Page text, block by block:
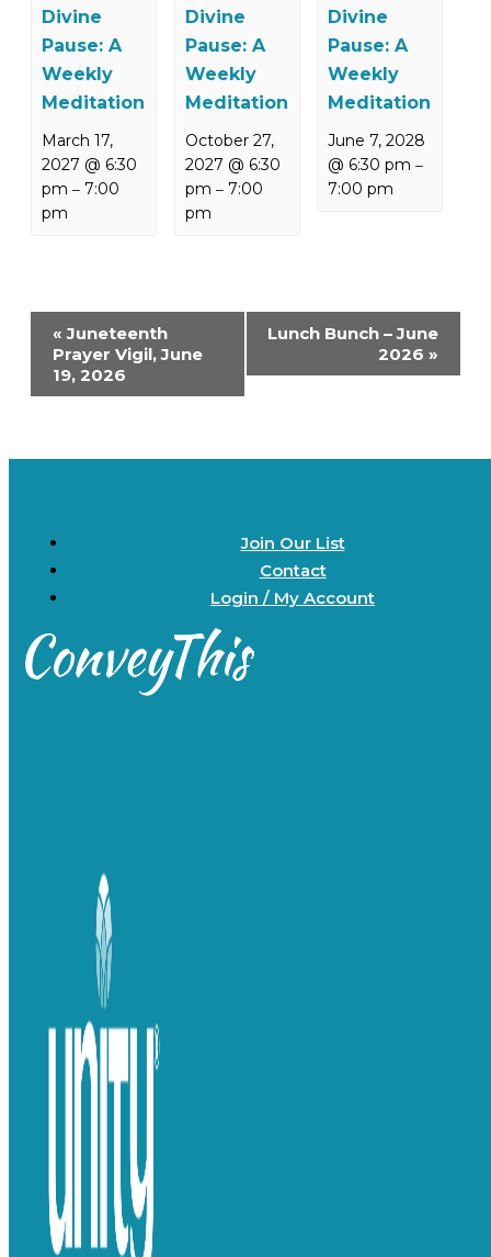
Divine
Pause: A
Weekly
Meditation
March 17,
2027 @ 6:30
pm –7:00
pm
Divine
Pause: A
Weekly
Meditation
October 27,
2027 @ 6:30
pm – 7:00
pm
Divine
Pause: A
Weekly
Meditation
June 7, 2028
@ 6:30 pm –
7:00 pm
Event
Navigation
« Juneteenth
Prayer Vigil, June
19, 2026
Lunch Bunch – June
2026 »
Join Our List
Contact
Login / My Account